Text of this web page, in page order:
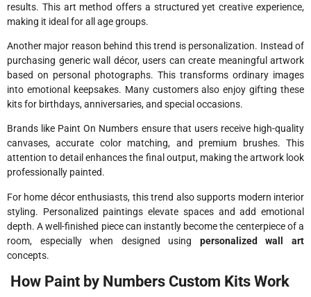
results. This art method offers a structured yet creative experience,
making it ideal for all age groups.
Another major reason behind this trend is personalization. Instead of
purchasing generic wall décor, users can create meaningful artwork
based on personal photographs. This transforms ordinary images
into emotional keepsakes. Many customers also enjoy gifting these
kits for birthdays, anniversaries, and special occasions.
Brands like Paint On Numbers ensure that users receive high-quality
canvases, accurate color matching, and premium brushes. This
attention to detail enhances the final output, making the artwork look
professionally painted.
For home décor enthusiasts, this trend also supports modern interior
styling. Personalized paintings elevate spaces and add emotional
depth. A well-finished piece can instantly become the centerpiece of a
room, especially when designed using personalized wall art
concepts.
How Paint by Numbers Custom Kits Work